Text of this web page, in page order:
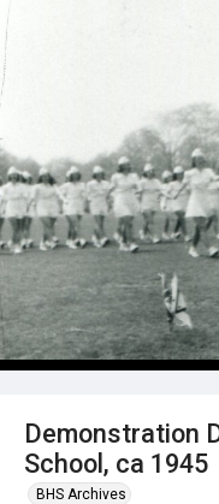
Demonstration
School, ca 1945
BHS Archives